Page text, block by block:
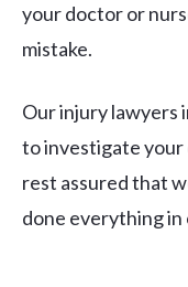
your doctor or
mistake.
Our injury lawyers
to investigate your
rest assured that
done everything